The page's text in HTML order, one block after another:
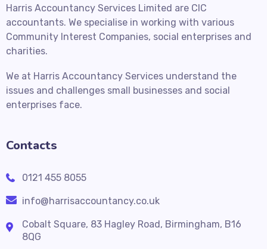
Harris Accountancy Services Limited are CIC
accountants. We specialise in working with various
Community Interest Companies, social enterprises and
charities.
We at Harris Accountancy Services understand the
issues and challenges small businesses and social
enterprises face.
Contacts
0121 455 8055
info@harrisaccountancy.co.uk
Cobalt Square, 83 Hagley Road, Birmingham, B16
8QG